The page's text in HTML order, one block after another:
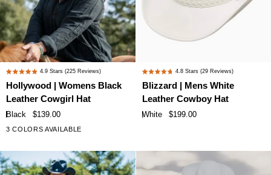
Hollywood
|
Womens
Leather
Cowgirl
4.9
out
of
stars
4.9Stars(225 Reviews)
Hollywood | Womens Black
Leather Cowgirl Hat
Black $139.00
3 COLORS AVAILABLE
Blizzard
|
Mens
Leather
4.8
out
of
4.8 Stars (29 Reviews)
Blizzard | Mens White
Leather Cowboy Hat
White $199.00